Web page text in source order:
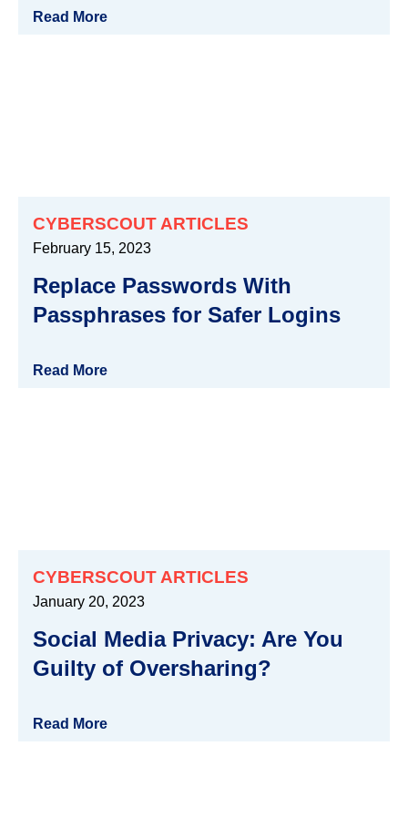
Read More
CYBERSCOUT ARTICLES
February 15, 2023
Replace Passwords With
Passphrases for Safer Logins
Read More
CYBERSCOUT ARTICLES
January 20, 2023
Social Media Privacy: Are You
Guilty of Oversharing?
Read More